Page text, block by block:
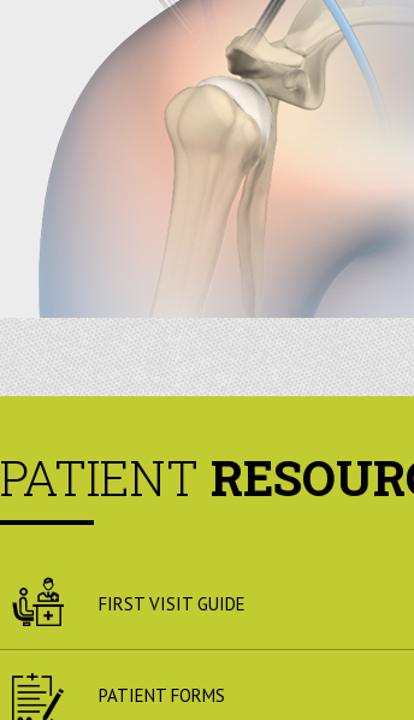
PATIENT
FIRST VISIT GUIDE
PATIENT FORMS